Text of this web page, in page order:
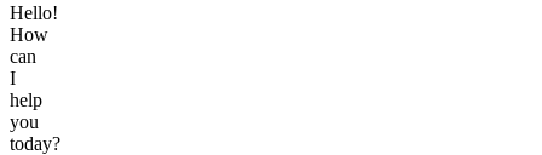
Hello!
How
can
I
help
you
today?